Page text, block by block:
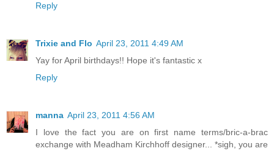
Reply
Trixie and Flo April 23, 2011 4:49 AM
Yay for April birthdays!! Hope it's fantastic x
Reply
manna April 23, 2011 4:56 AM
I love the fact you are on first name terms/bric-a-brac
exchange with Meadham Kirchhoff designer... *sigh, you are